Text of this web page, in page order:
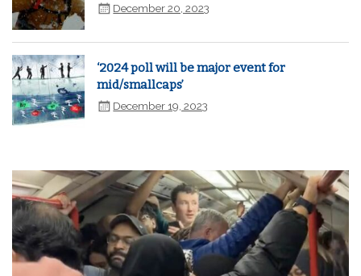
December 20, 2023
‘2024 poll will be major event for
mid/smallcaps’
December 19, 2023